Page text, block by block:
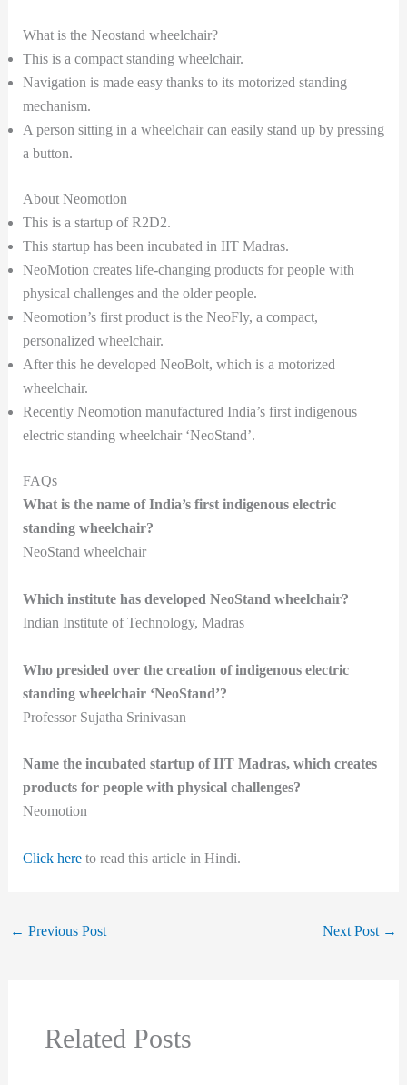
What is the Neostand wheelchair?
This is a compact standing wheelchair.
Navigation is made easy thanks to its motorized standing
mechanism.
A person sitting in a wheelchair can easily stand up by pressing
a button.
About Neomotion
This is a startup of R2D2.
This startup has been incubated in IIT Madras.
NeoMotion creates life-changing products for people with
physical challenges and the older people.
Neomotion’s first product is the NeoFly, a compact,
personalized wheelchair.
After this he developed NeoBolt, which is a motorized
wheelchair.
Recently Neomotion manufactured India’s first indigenous
electric standing wheelchair ‘NeoStand’.
FAQs
What is the name of India’s first indigenous electric
standing wheelchair?
NeoStand wheelchair
Which institute has developed NeoStand wheelchair?
Indian Institute of Technology, Madras
Who presided over the creation of indigenous electric
standing wheelchair ‘NeoStand’?
Professor Sujatha Srinivasan
Name the incubated startup of IIT Madras, which creates
products for people with physical challenges?
Neomotion
Click hereto read this article in Hindi.
← Previous Post Next Post →
Related Posts